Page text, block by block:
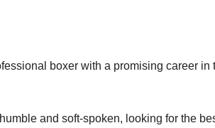
boxer with a promising career in
and soft-spoken, looking for the